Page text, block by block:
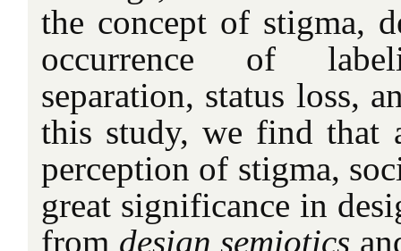
the concept of stigma,
occurrence of
separation, status loss,
this study, we find that
perception of stigma,
great significance in
from design semiotics